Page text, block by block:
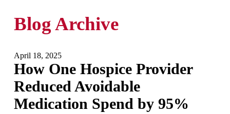
Blog Archive
April 18, 2025
How One Hospice Provider
Reduced Avoidable
Medication Spend by 95%